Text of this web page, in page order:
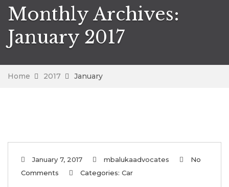
Monthly Archives:
January 2017
Home 2017 January
January 7, 2017 mbalukaadvocates
No
Comments
Categories: Car